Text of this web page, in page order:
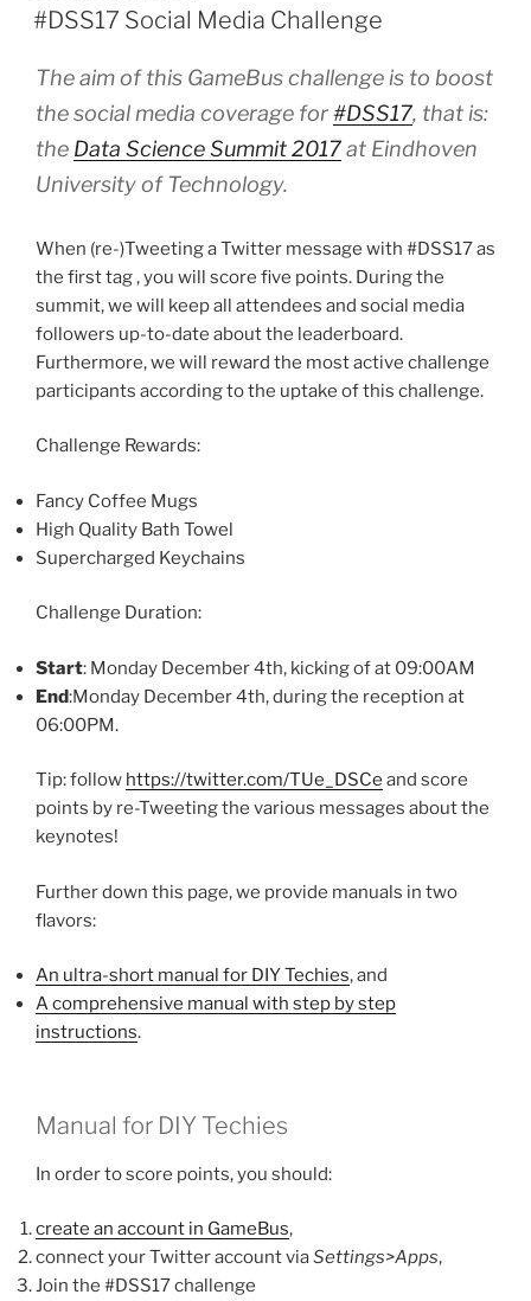
ON
#DSS17 Social Media Challenge
The aim of this GameBus challenge is to boost
the social media coverage for#DSS17, that is:
the Data Science Summit 2017at Eindhoven
University of Technology.
When (re-)Tweeting a Twitter message with #DSS17 as
the first tag , you will score five points. During the
summit, we will keep all attendees and social media
followers up-to-date about the leaderboard.
Furthermore, we will reward the most active challenge
participants according to the uptake of this challenge.
Challenge Rewards:
Fancy Coffee Mugs
High Quality Bath Towel
Supercharged Keychains
Challenge Duration:
Start: Monday December 4th, kicking of at 09:00AM
End:Monday December 4th, during the reception at
06:00PM.
Tip: follow https://twitter.com/TUe_DSCe and score
points by re-Tweeting the various messages about the
keynotes!
Further down this page, we provide manuals in two
flavors:
An ultra-short manual for DIY Techies, and
A comprehensive manual with step by step
instructions.
Manual for DIY Techies
In order to score points, you should:
create an account in GameBus,
connect your Twitter account viaSettings>Apps,
Join the #DSS17 challenge